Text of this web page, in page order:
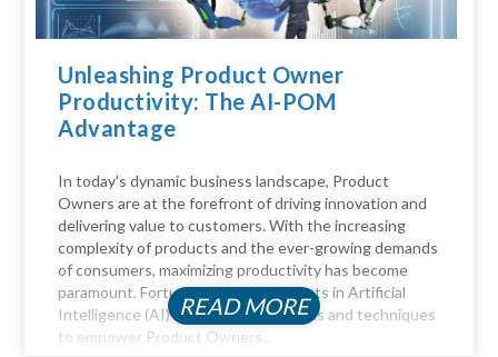
Unleashing Product Owner
Productivity: The AI-POM
Advantage
In today's dynamic business landscape, Product
Owners are at the forefront of driving innovation and
delivering value to customers. With the increasing
complexity of products and the ever-growing demands
of consumers, maximizing productivity has become
paramount. Fortunately, advancements in Artificial
Intelligence (AI) offer a myriad of tools and techniques
to empower Product Owners...
READ MORE